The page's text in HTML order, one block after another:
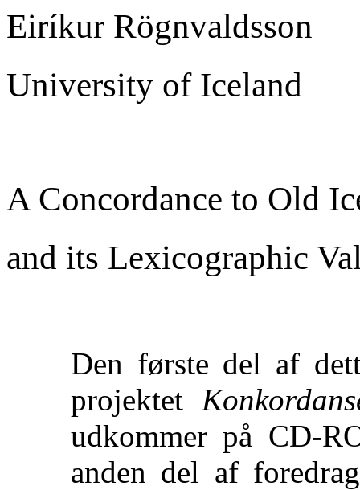
Eiríkur Rögnvaldsson
University of Iceland
A Concordance to Old
and its Lexicographic
Den første del af
projektet
udkommer på CD-
anden del af